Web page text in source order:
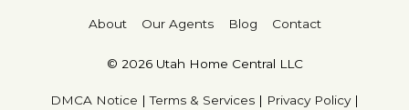
About Our Agents Blog Contact
© 2026 Utah Home Central LLC
DMCA Notice |Terms & Services | Privacy Policy|